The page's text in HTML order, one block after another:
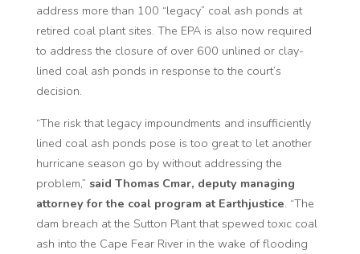
address more than 100 “legacy” coal ash ponds at
retired coal plant sites. The EPA is also now required
to address the closure of over 600 unlined or clay-
lined coal ash ponds in response to the court’s
decision.
“The risk that legacy impoundments and insufficiently
lined coal ash ponds pose is too great to let another
hurricane season go by without addressing the
problem,” said Thomas Cmar, deputy managing
attorney for the coal program at Earthjustice. “The
dam breach at the Sutton Plant that spewed toxic coal
ash into the Cape Fear River in the wake of flooding